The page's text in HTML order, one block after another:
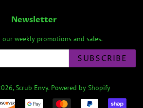
Newsletter
weekly promotions and sales.
SUBSCRIBE
Scrub Envy. Powered by Shopify
Payment